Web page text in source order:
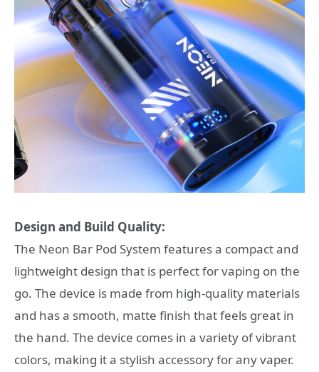
Design and Build Quality:
The Neon Bar Pod System features a compact and
lightweight design that is perfect for vaping on the
go. The device is made from high-quality materials
and has a smooth, matte finish that feels great in
the hand. The device comes in a variety of vibrant
colors, making it a stylish accessory for any vaper.